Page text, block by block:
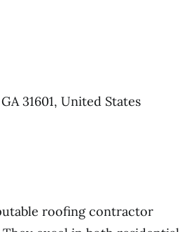
31601, United States
roofing contractor